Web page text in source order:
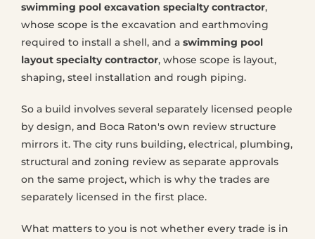
swimming pool excavation specialty contractor,
whose scope is the excavation and earthmoving
required to install a shell, and a swimming pool
layout specialty contractor, whose scope is layout,
shaping, steel installation and rough piping.
So a build involves several separately licensed people
by design, and Boca Raton's own review structure
mirrors it. The city runs building, electrical, plumbing,
structural and zoning review as separate approvals
on the same project, which is why the trades are
separately licensed in the first place.
What matters to you is not whether every trade is in